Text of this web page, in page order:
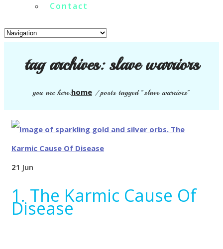
Contact
tag archives:slave warriors
you are here:home /posts tagged "slave warriors"
21 Jun
1. The Karmic Cause Of
Disease